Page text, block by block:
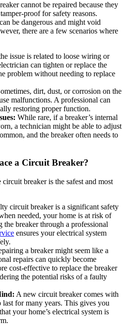
cannot be repaired because they
proof for safety reasons.
be dangerous and might void
there are a few scenarios where
issue is related to loose wiring or
can tighten or replace the
problem without needing to replace
dirt, dust, or corrosion on the
malfunctions. A professional can
restoring proper function.
While rare, if a breaker’s internal
a technician might be able to adjust
and the breaker often needs to
a Circuit Breaker?
breaker is the safest and most
circuit breaker is a significant safety
needed, your home is at risk of
the breaker through a professional
ensures your electrical system
a breaker might seem like a
repairs can quickly become
cost-effective to replace the breaker
the potential risks of a faulty
A new circuit breaker comes with
for many years. This gives you
your home’s electrical system is